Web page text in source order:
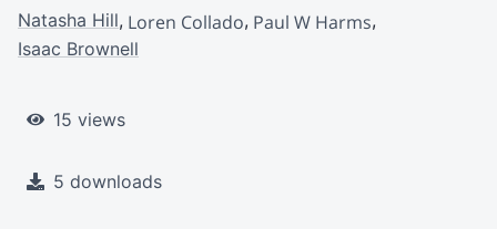
Natasha Hill Loren Collado Paul W Harms
Isaac Brownell
15 views
5 downloads